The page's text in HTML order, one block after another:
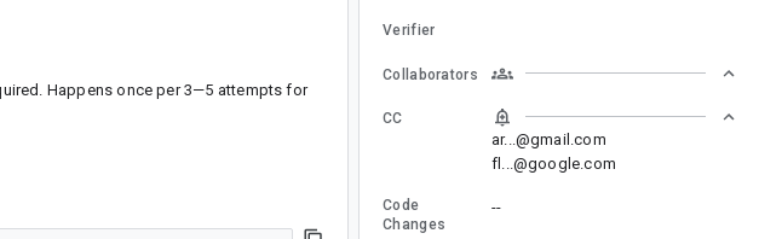
Happens once per 3—5 attempts for
Verifier
Collaborators
CC
ar...@gmail.com
fl...@google.com
Code
Changes
--